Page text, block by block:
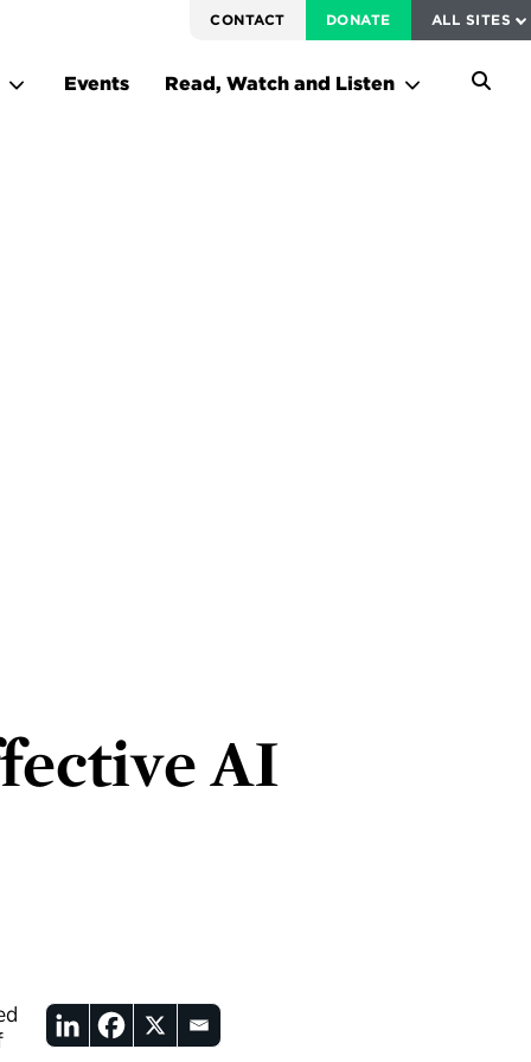
CONTACT DONATE ALL SITES
FEDERAL HARMS TRACKER
Events Read, Watch and Listen
AI